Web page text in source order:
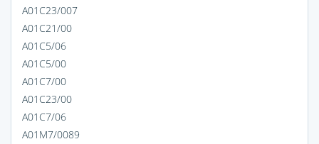
A01C23/007
A01C21/00
A01C5/06
A01C5/00
A01C7/00
A01C23/00
A01C7/06
A01M7/0089